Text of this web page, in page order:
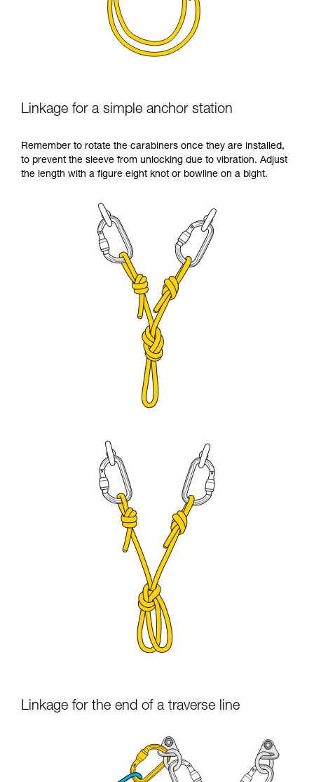
Linkage for a simple anchor station
Remember to rotate the carabiners once they are installed,
to prevent the sleeve from unlocking due to vibration. Adjust
the length with a figure eight knot or bowline on a bight.
Linkage for the end of a traverse line